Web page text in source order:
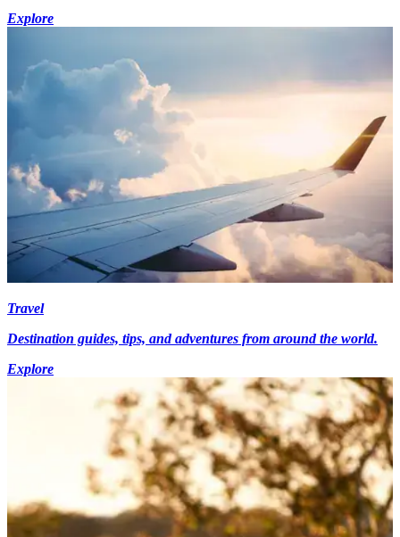
Explore
Travel
Destination guides, tips, and adventures from around the world.
Explore